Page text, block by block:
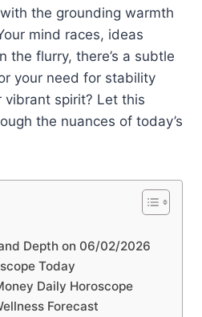
the grounding warmth
mind races, ideas
the flurry, there’s a subtle
your need for stability
spirit? Let this
the nuances of today’s
Depth on 06/02/2026
Today
Daily Horoscope
Forecast